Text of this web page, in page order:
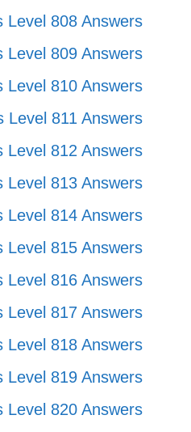
Level 808 Answers
Level 809 Answers
Level 810 Answers
Level 811 Answers
Level 812 Answers
Level 813 Answers
Level 814 Answers
Level 815 Answers
Level 816 Answers
Level 817 Answers
Level 818 Answers
Level 819 Answers
Level 820 Answers